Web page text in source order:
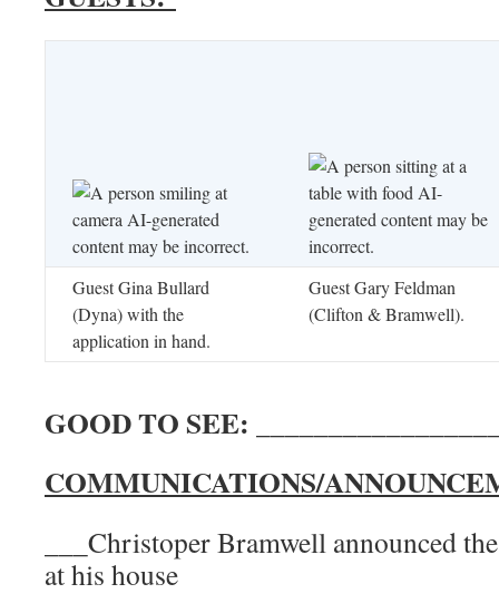
Guest Gina Bullard
(Dyna) with the
application in hand.
Guest Gary Feldman
(Clifton & Bramwell).
GOOD TO SEE:
COMMUNICATIONS/
___Christoper Bramwell announced
at his house